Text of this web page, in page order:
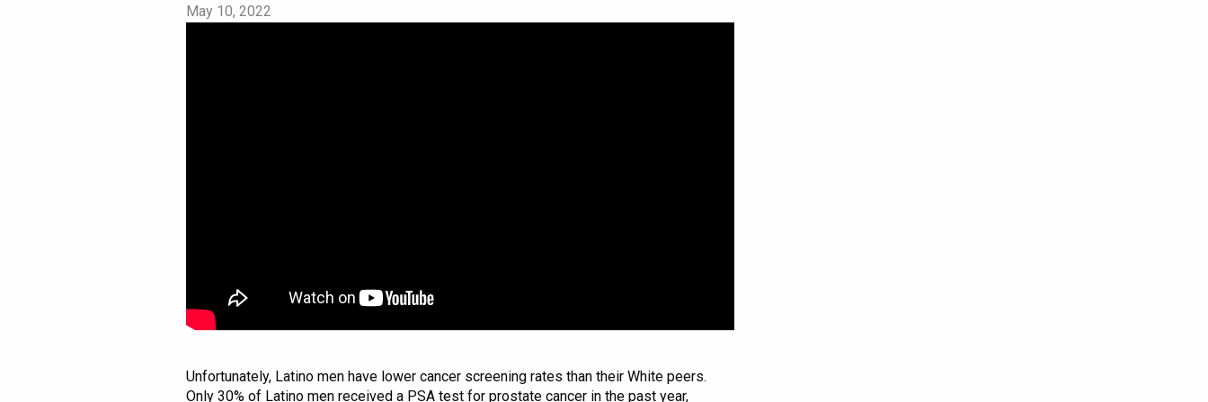
May 10, 2022
Unfortunately, Latino men have lower cancer screening rates than their White peers.
Only 30% of Latino men received a PSA test for prostate cancer in the past year,